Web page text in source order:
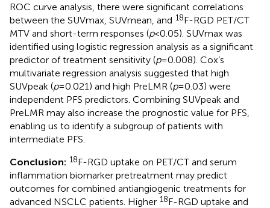
ROC curve analysis, there were significant correlations
between the SUVmax, SUVmean, and 18F-RGD PET/CT
MTV and short-term responses (p<0.05). SUVmax was
identified using logistic regression analysis as a significant
predictor of treatment sensitivity (p=0.008). Cox’s
multivariate regression analysis suggested that high
SUVpeak (p=0.021) and high PreLMR (p=0.03) were
independent PFS predictors. Combining SUVpeak and
PreLMR may also increase the prognostic value for PFS,
enabling us to identify a subgroup of patients with
intermediate PFS.
Conclusion: 18F-RGD uptake on PET/CT and serum
inflammation biomarker pretreatment may predict
outcomes for combined antiangiogenic treatments for
advanced NSCLC patients. Higher 18F-RGD uptake and